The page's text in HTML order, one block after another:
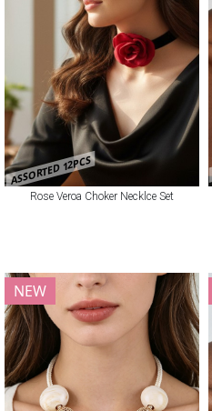
ASSORTED 12PCS
Rose Veroa Choker Necklce Set
NEW